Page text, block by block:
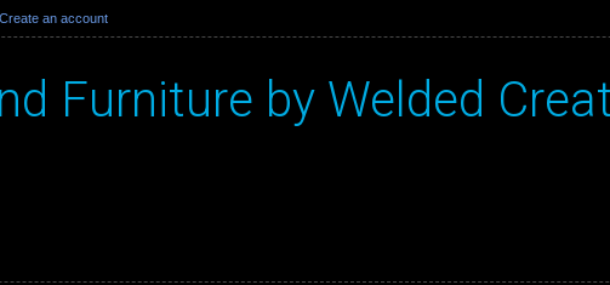
Create an account
Furniture by Welded